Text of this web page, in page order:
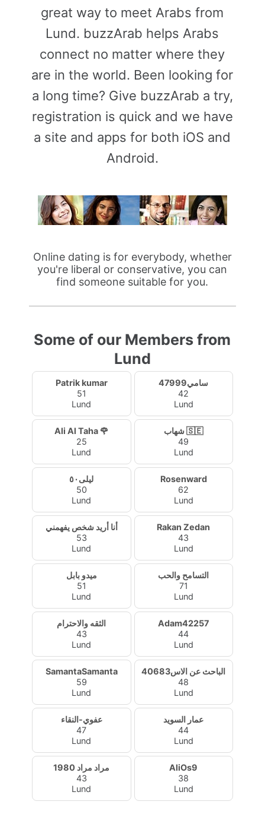
great way to meet Arabs from
Lund. buzzArab helps Arabs
connect no matter where they
are in the world. Been looking for
a long time? Give buzzArab a try,
registration is quick and we have
a site and apps for both iOS and
Android.
Online dating is for everybody, whether
you're liberal or conservative, you can
find someone suitable for you.
Some of our Members from
Lund
Patrik kumar
51
Lund
سامي47999
42
Lund
Ali Al Taha 🌹
25
Lund
شهاب 🇸🇪
49
Lund
ليلى٥٠
50
Lund
Rosenward
62
Lund
أنا أريد شخص يفهمني
53
Lund
Rakan Zedan
43
Lund
ميدو بابل
51
Lund
التسامح والحب
71
Lund
الثقه والاحترام
43
Lund
Adam42257
44
Lund
SamantaSamanta
59
Lund
الباحث عن الاس40683
48
Lund
عفوي-النقاء
47
Lund
عمار السويد
44
Lund
مراد مراد 1980
43
Lund
AliOs9
38
Lund